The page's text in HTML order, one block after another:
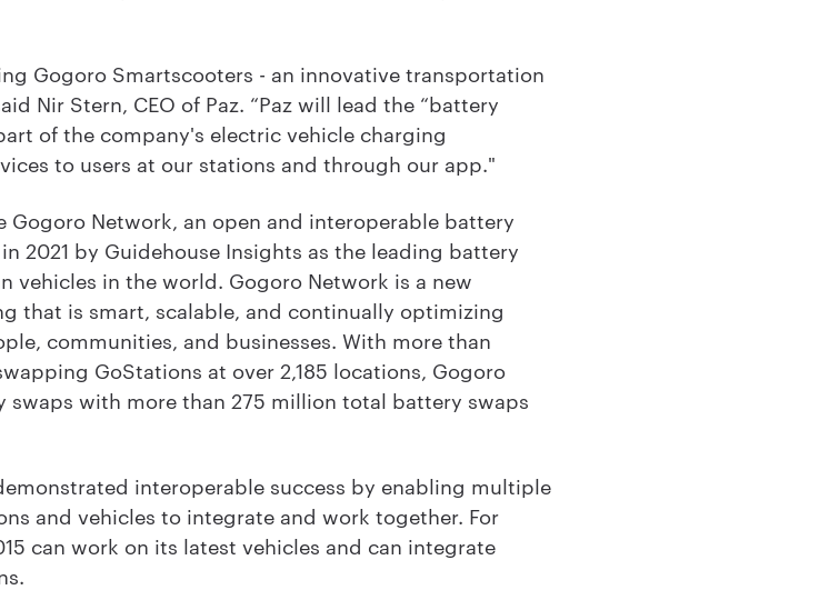
Gogoro Smartscooters - an innovative transportation
Nir Stern, CEO of Paz. “Paz will lead the “battery
of the company's electric vehicle charging
to users at our stations and through our app."
Gogoro Network, an open and interoperable battery
2021 by Guidehouse Insights as the leading battery
in the world. Gogoro Network is a new
that is smart, scalable, and continually optimizing
communities, and businesses. With more than
GoStations at over 2,185 locations, Gogoro
with more than 275 million total battery swaps
interoperable success by enabling multiple
and vehicles to integrate and work together. For
can work on its latest vehicles and can integrate